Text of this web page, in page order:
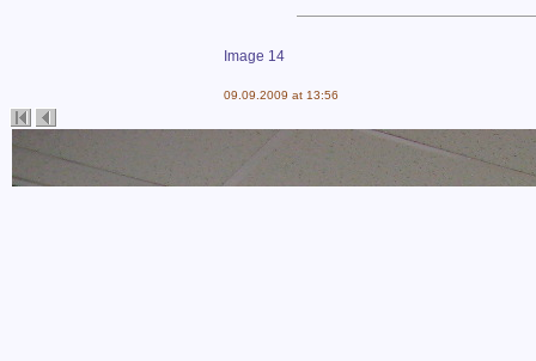
Image 14
09.09.2009 at 13:56